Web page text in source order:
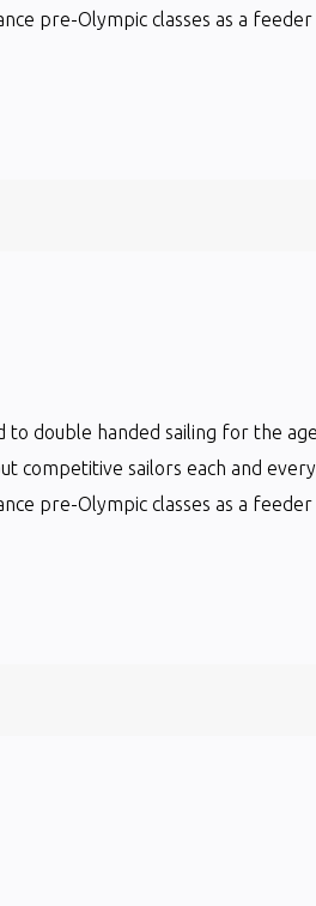
pre-Olympic classes as a
double handed sailing for the
competitive sailors each and
pre-Olympic classes as a